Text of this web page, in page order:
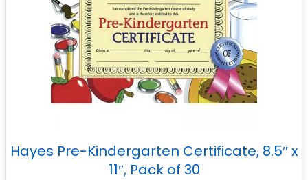
Hayes Pre-Kindergarten Certificate, 8.5″ x
11″, Pack of 30